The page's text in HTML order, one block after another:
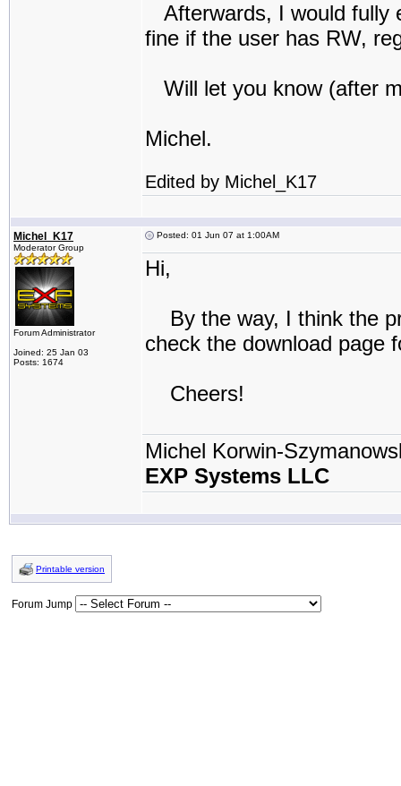
Afterwards, I would fully
fine if the user has RW,
Will let you know (after
Michel.
Edited by Michel_K17
Michel_K17
Moderator Group
Forum Administrator
Joined: 25 Jan 03
Posts: 1674
Posted: 01 Jun 07 at 1:00AM
Hi,
By the way, I think the
check the download page
Cheers!
Michel Korwin-
EXP Systems LLC
Printable version
Forum Jump